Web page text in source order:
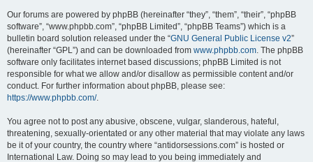
Our forums are powered by phpBB (hereinafter “they”, “them”, “their”, “phpBB
software”, “www.phpbb.com”, “phpBB Limited”, “phpBB Teams”) which is a
bulletin board solution released under the “GNU General Public License v2”
(hereinafter “GPL”) and can be downloaded from www.phpbb.com. The phpBB
software only facilitates internet based discussions; phpBB Limited is not
responsible for what we allow and/or disallow as permissible content and/or
conduct. For further information about phpBB, please see:
https://www.phpbb.com/.
You agree not to post any abusive, obscene, vulgar, slanderous, hateful,
threatening, sexually-orientated or any other material that may violate any laws
be it of your country, the country where “antidorsessions.com” is hosted or
International Law. Doing so may lead to you being immediately and